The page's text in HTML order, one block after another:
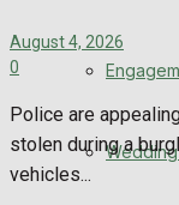
August 4, 2026
0
Police are
stolen during a
vehicles...